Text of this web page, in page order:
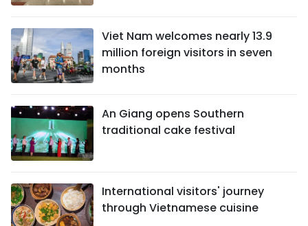
Viet Nam welcomes nearly 13.9
million foreign visitors in seven
months
An Giang opens Southern
traditional cake festival
International visitors' journey
through Vietnamese cuisine